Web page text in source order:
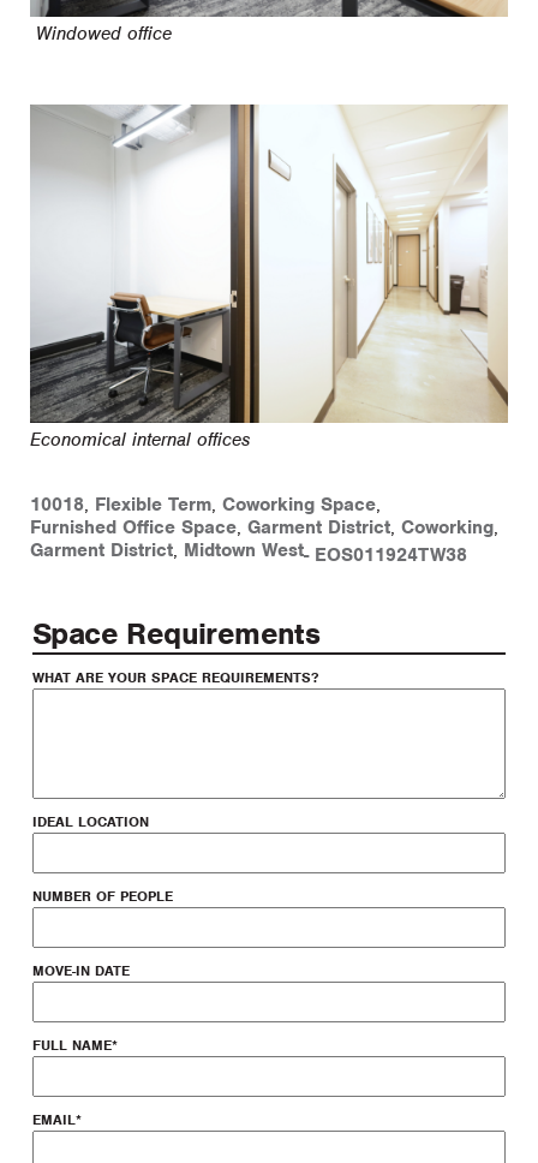
Windowed office
Economical internal offices
10018, Flexible Term, Coworking Space,
Furnished Office Space, Garment District, Coworking,
Garment District, Midtown West- EOS011924TW38
Space Requirements
WHAT ARE YOUR SPACE REQUIREMENTS?
IDEAL LOCATION
NUMBER OF PEOPLE
MOVE-IN DATE
FULL NAME*
EMAIL*